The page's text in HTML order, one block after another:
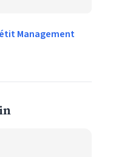
Management